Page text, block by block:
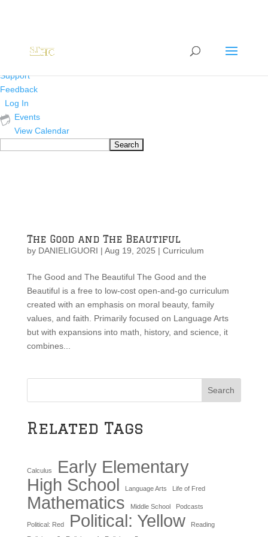
WordPress
Documentation
Support
Feedback
Log In
Events
View Calendar
Search
The Good and The Beautiful
by DANIELIGUORI | Aug 19, 2025 | Curriculum
The Good and The Beautiful The Good and the
Beautiful is a free to low-cost open-and-go curriculum
created with an emphasis on moral beauty, family
values, and faith. Primarily focused on Language Arts
but with expansions into math, history, and science, it
combines...
Search
Related Tags
Calculus
Early Elementary
High School
Language Arts Life of Fred
Mathematics Middle School Podcasts
Political: Red Political: Yellow
Reading